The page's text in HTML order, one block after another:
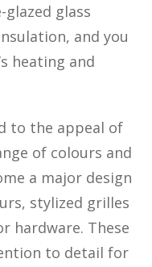
glass
and you
heating and
to the appeal of
of colours and
a major design
stylized grilles
hardware. These
to detail for